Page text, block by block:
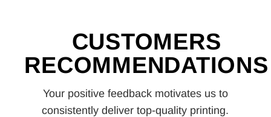
CUSTOMERS
RECOMMENDATIONS
Your positive feedback motivates us to
consistently deliver top-quality printing.